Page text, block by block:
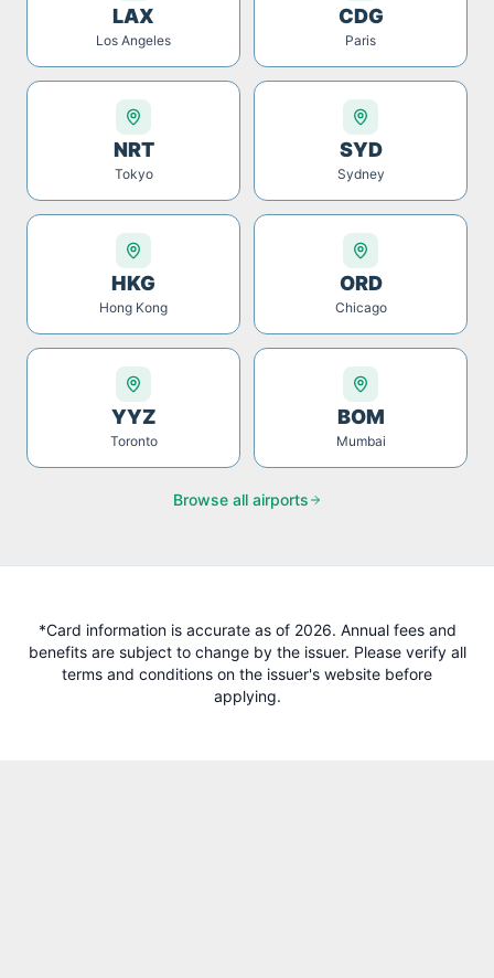
LAX
Los Angeles
CDG
Paris
NRT
Tokyo
SYD
Sydney
HKG
Hong Kong
ORD
Chicago
YYZ
Toronto
BOM
Mumbai
Browse all airports
*Card information is accurate as of 2026. Annual fees and
benefits are subject to change by the issuer. Please verify all
terms and conditions on the issuer's website before
applying.